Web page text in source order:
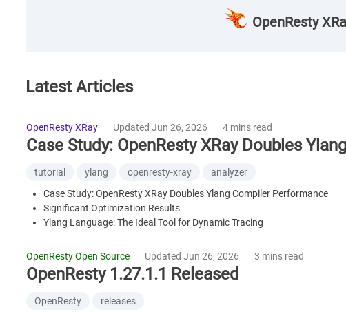
OpenResty
Latest Articles
OpenResty XRay Updated Jun 26, 2026 4 mins read
Case Study: OpenResty XRay Doubles
tutorial ylang openresty-xray
analyzer
Case Study: OpenResty XRay Doubles Ylang Compiler Performance
Significant Optimization Results
Ylang Language: The Ideal Tool for Dynamic Tracing
Further Reading
OpenResty Open Source Updated Jun 26, 2026 3 mins read
OpenResty 1.27.1.1 Released
OpenResty
releases